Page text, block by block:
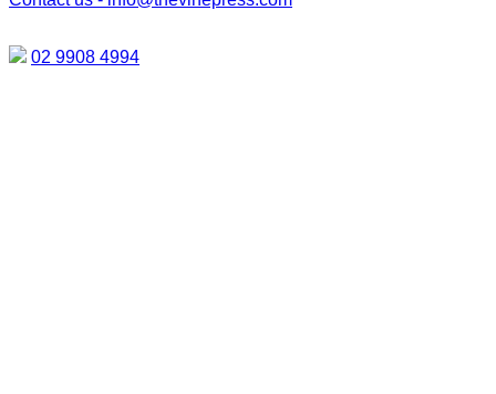
02 9908 4994